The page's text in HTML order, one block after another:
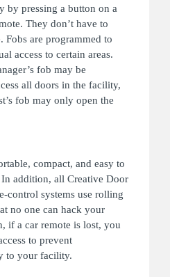
by pressing a button on a
They don’t have to
Fobs are programmed to
access to certain areas.
fob may be
all doors in the facility,
fob may only open the
compact, and easy to
In addition, all Creative Door
control systems use rolling
no one can hack your
if a car remote is lost, you
to prevent
to your facility.